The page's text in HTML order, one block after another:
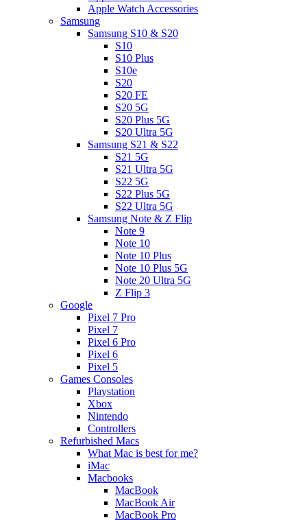
Apple Watch Accessories
Samsung
Samsung S10 & S20
S10
S10 Plus
S10e
S20
S20 FE
S20 5G
S20 Plus 5G
S20 Ultra 5G
Samsung S21 & S22
S21 5G
S21 Ultra 5G
S22 5G
S22 Plus 5G
S22 Ultra 5G
Samsung Note & Z Flip
Note 9
Note 10
Note 10 Plus
Note 10 Plus 5G
Note 20 Ultra 5G
Z Flip 3
Google
Pixel 7 Pro
Pixel 7
Pixel 6 Pro
Pixel 6
Pixel 5
Games Consoles
Playstation
Xbox
Nintendo
Controllers
Refurbished Macs
What Mac is best for me?
iMac
Macbooks
MacBook
MacBook Air
MacBook Pro